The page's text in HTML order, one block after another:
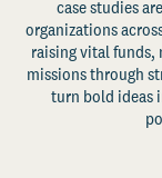
case studies
organizations
raising vital
missions through
turn bold ideas